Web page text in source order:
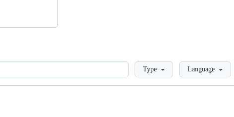
LoadingType Language